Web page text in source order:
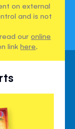
on external
and is not
ouronline
linkhere.